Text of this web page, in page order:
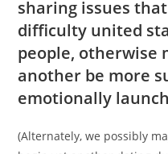
sharing issues
difficulty united
people, otherwise
another be more
emotionally
(Alternately, we possibly